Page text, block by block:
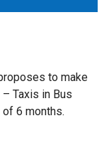
to make
Taxis in Bus
6 months.